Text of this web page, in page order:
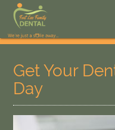
Get Your
Day